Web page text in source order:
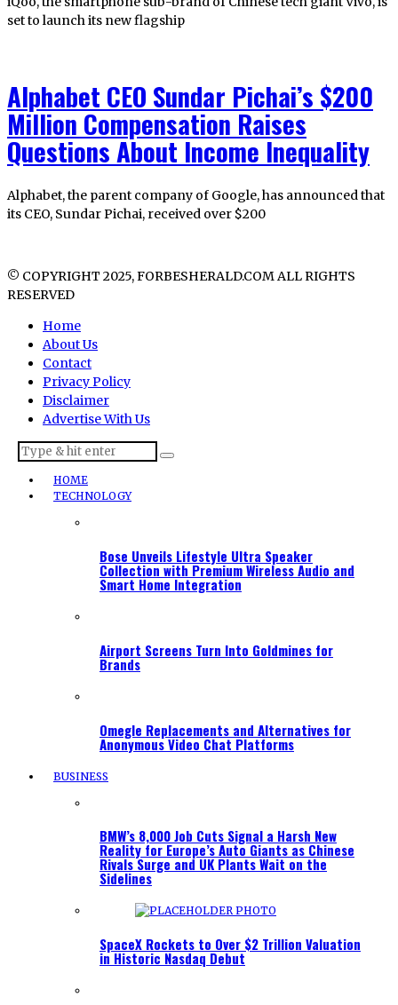
set to launch its new flagship
Alphabet CEO Sundar Pichai’s $200
Million Compensation Raises
Questions About Income Inequality
Alphabet, the parent company of Google, has announced that
its CEO, Sundar Pichai, received over $200
© COPYRIGHT 2025, FORBESHERALD.COM ALL RIGHTS
RESERVED
Home
About Us
Contact
Privacy Policy
Disclaimer
Advertise With Us
HOME
TECHNOLOGY
Bose Unveils Lifestyle Ultra Speaker
Collection with Premium Wireless Audio and
Smart Home Integration
Airport Screens Turn Into Goldmines for
Brands
Omegle Replacements and Alternatives for
Anonymous Video Chat Platforms
BUSINESS
BMW’s 8,000 Job Cuts Signal a Harsh New
Reality for Europe’s Auto Giants as Chinese
Rivals Surge and UK Plants Wait on the
Sidelines
SpaceX Rockets to Over $2 Trillion Valuation
in Historic Nasdaq Debut